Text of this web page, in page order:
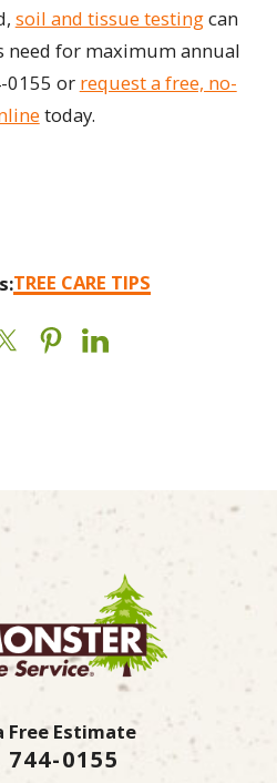
soil and tissue testingcan
need for maximum annual
0155 or request a free, no-
today.
TREE CARE TIPS
Free Estimate
744-0155